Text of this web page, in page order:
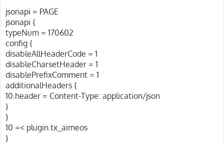
jsonapi = PAGE
jsonapi {
typeNum = 170602
config {
disableAllHeaderCode = 1
disableCharsetHeader = 1
disablePrefixComment = 1
additionalHeaders {
10.header = Content-Type: application/json
}
}
10 =< plugin.tx_aimeos
}